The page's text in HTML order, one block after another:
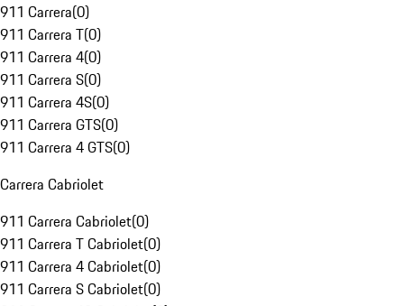
911 Carrera(0)
911 Carrera T(0)
911 Carrera 4(0)
911 Carrera S(0)
911 Carrera 4S(0)
911 Carrera GTS(0)
911 Carrera 4 GTS(0)
Carrera Cabriolet
911 Carrera Cabriolet(0)
911 Carrera T Cabriolet(0)
911 Carrera 4 Cabriolet(0)
911 Carrera S Cabriolet(0)